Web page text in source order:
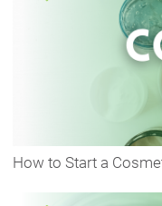
How to Start a